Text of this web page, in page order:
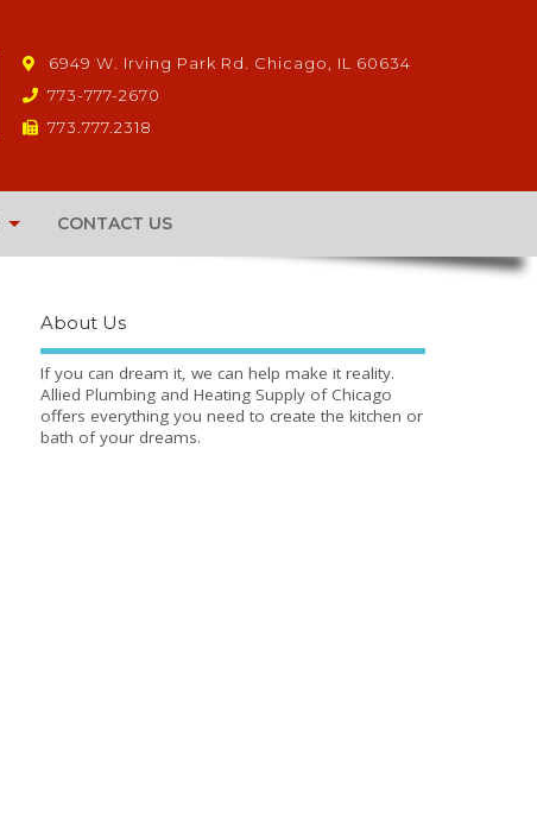
6949 W. Irving Park Rd. Chicago, IL 60634
773-777-2670
773.777.2318
CONTACT US
About Us
If you can dream it, we can help make it reality.
Allied Plumbing and Heating Supply of Chicago
offers everything you need to create the kitchen or
bath of your dreams.